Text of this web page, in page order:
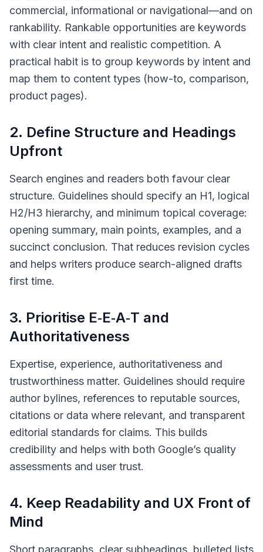
commercial, informational or navigational—and on
rankability. Rankable opportunities are keywords
with clear intent and realistic competition. A
practical habit is to group keywords by intent and
map them to content types (how-to, comparison,
product pages).
2. Define Structure and Headings
Upfront
Search engines and readers both favour clear
structure. Guidelines should specify an H1, logical
H2/H3 hierarchy, and minimum topical coverage:
opening summary, main points, examples, and a
succinct conclusion. That reduces revision cycles
and helps writers produce search-aligned drafts
first time.
3. Prioritise E‑E‑A‑T and
Authoritativeness
Expertise, experience, authoritativeness and
trustworthiness matter. Guidelines should require
author bylines, references to reputable sources,
citations or data where relevant, and transparent
editorial standards for claims. This builds
credibility and helps with both Google’s quality
assessments and user trust.
4. Keep Readability and UX Front of
Mind
Short paragraphs, clear subheadings, bulleted lists